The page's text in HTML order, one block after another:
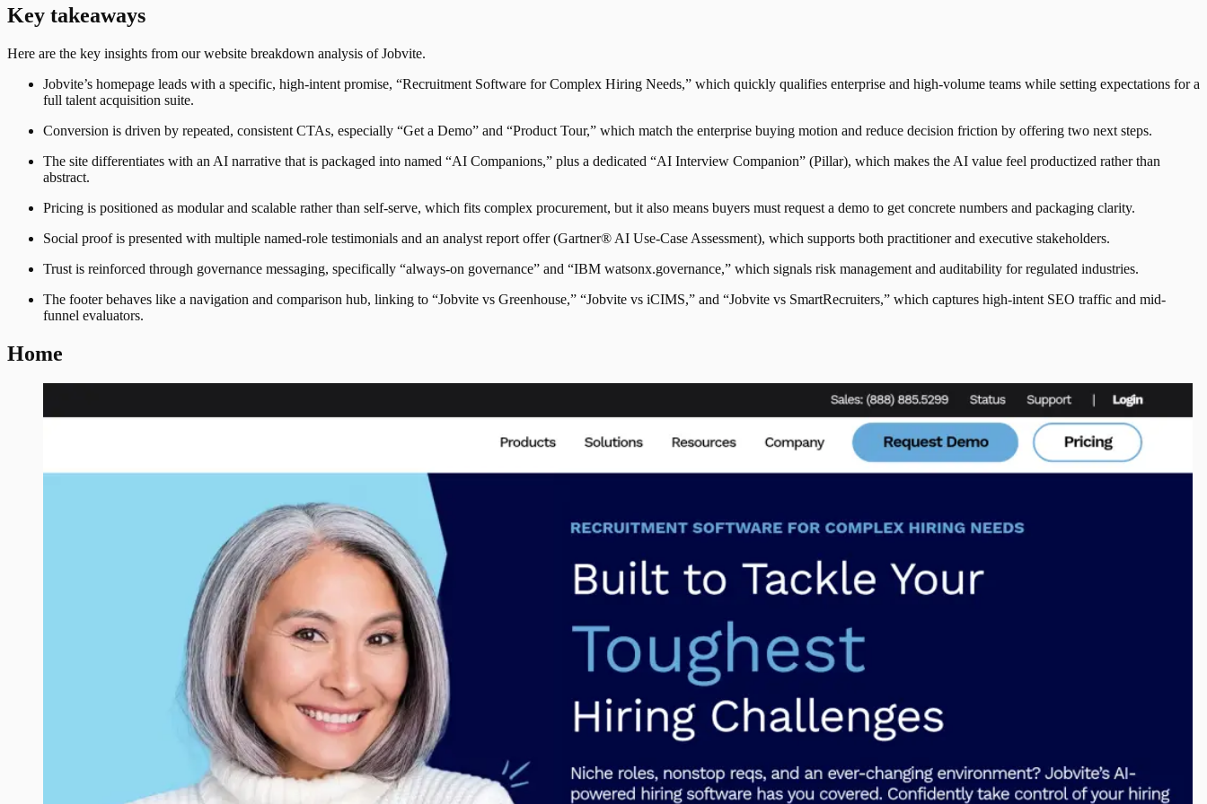
Key takeaways
Here are the key insights from our website breakdown analysis ofJobvite.
Jobvite’s homepage leads with a specific, high-intent promise, “Recruitment Software for Complex Hiring Needs,” which quickly qualifies enterprise and high-volume teams while setting expectations for a
full talent acquisition suite.
Conversion is driven by repeated, consistent CTAs, especially “Get a Demo” and “Product Tour,” which match the enterprise buying motion and reduce decision friction by offering two next steps.
The site differentiates with an AI narrative that is packaged into named “AI Companions,” plus a dedicated “AI Interview Companion” (Pillar), which makes the AI value feel productized rather than
abstract.
Pricing is positioned as modular and scalable rather than self-serve, which fits complex procurement, but it also means buyers must request a demo to get concrete numbers and packaging clarity.
Social proof is presented with multiple named-role testimonials and an analyst report offer (Gartner® AI Use-Case Assessment), which supports both practitioner and executive stakeholders.
Trust is reinforced through governance messaging, specifically “always-on governance” and “IBM watsonx.governance,” which signals risk management and auditability for regulated industries.
The footer behaves like a navigation and comparison hub, linking to “Jobvite vs Greenhouse,” “Jobvite vs iCIMS,” and “Jobvite vs SmartRecruiters,” which captures high-intent SEO traffic and mid-
funnel evaluators.
Home